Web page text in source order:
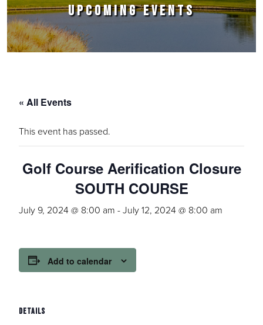
UPCOMING EVENTS
« All Events
This event has passed.
Golf Course Aerification Closure
SOUTH COURSE
July 9, 2024 @ 8:00 am -July 12, 2024 @ 8:00 am
Add to calendar
DETAILS